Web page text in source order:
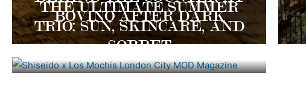
BOVINO AFTER DARK
THE ULTIMATE SUMMER
TRIO: SUN, SKINCARE, AND
SORBET